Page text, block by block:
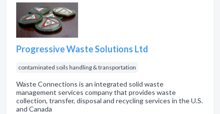
Progressive Waste Solutions Ltd
contaminated soils handling & transportation
Waste Connections is an integrated solid waste
management services company that provides waste
collection, transfer, disposal and recycling services in the U.S.
and Canada